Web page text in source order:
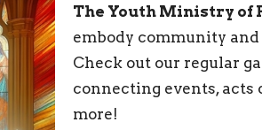
The Youth Ministry of
embody community
Check out our regular
connecting events, acts
more!